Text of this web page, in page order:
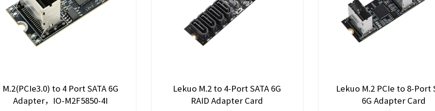
Lekuo M.2 to 4-Port SATA 6G
RAID Adapter Card
Lekuo M.2 PCIe to 8-Port SATA
6G Adapter Card
LeKuo PCIe 5.0
MCIO 4i